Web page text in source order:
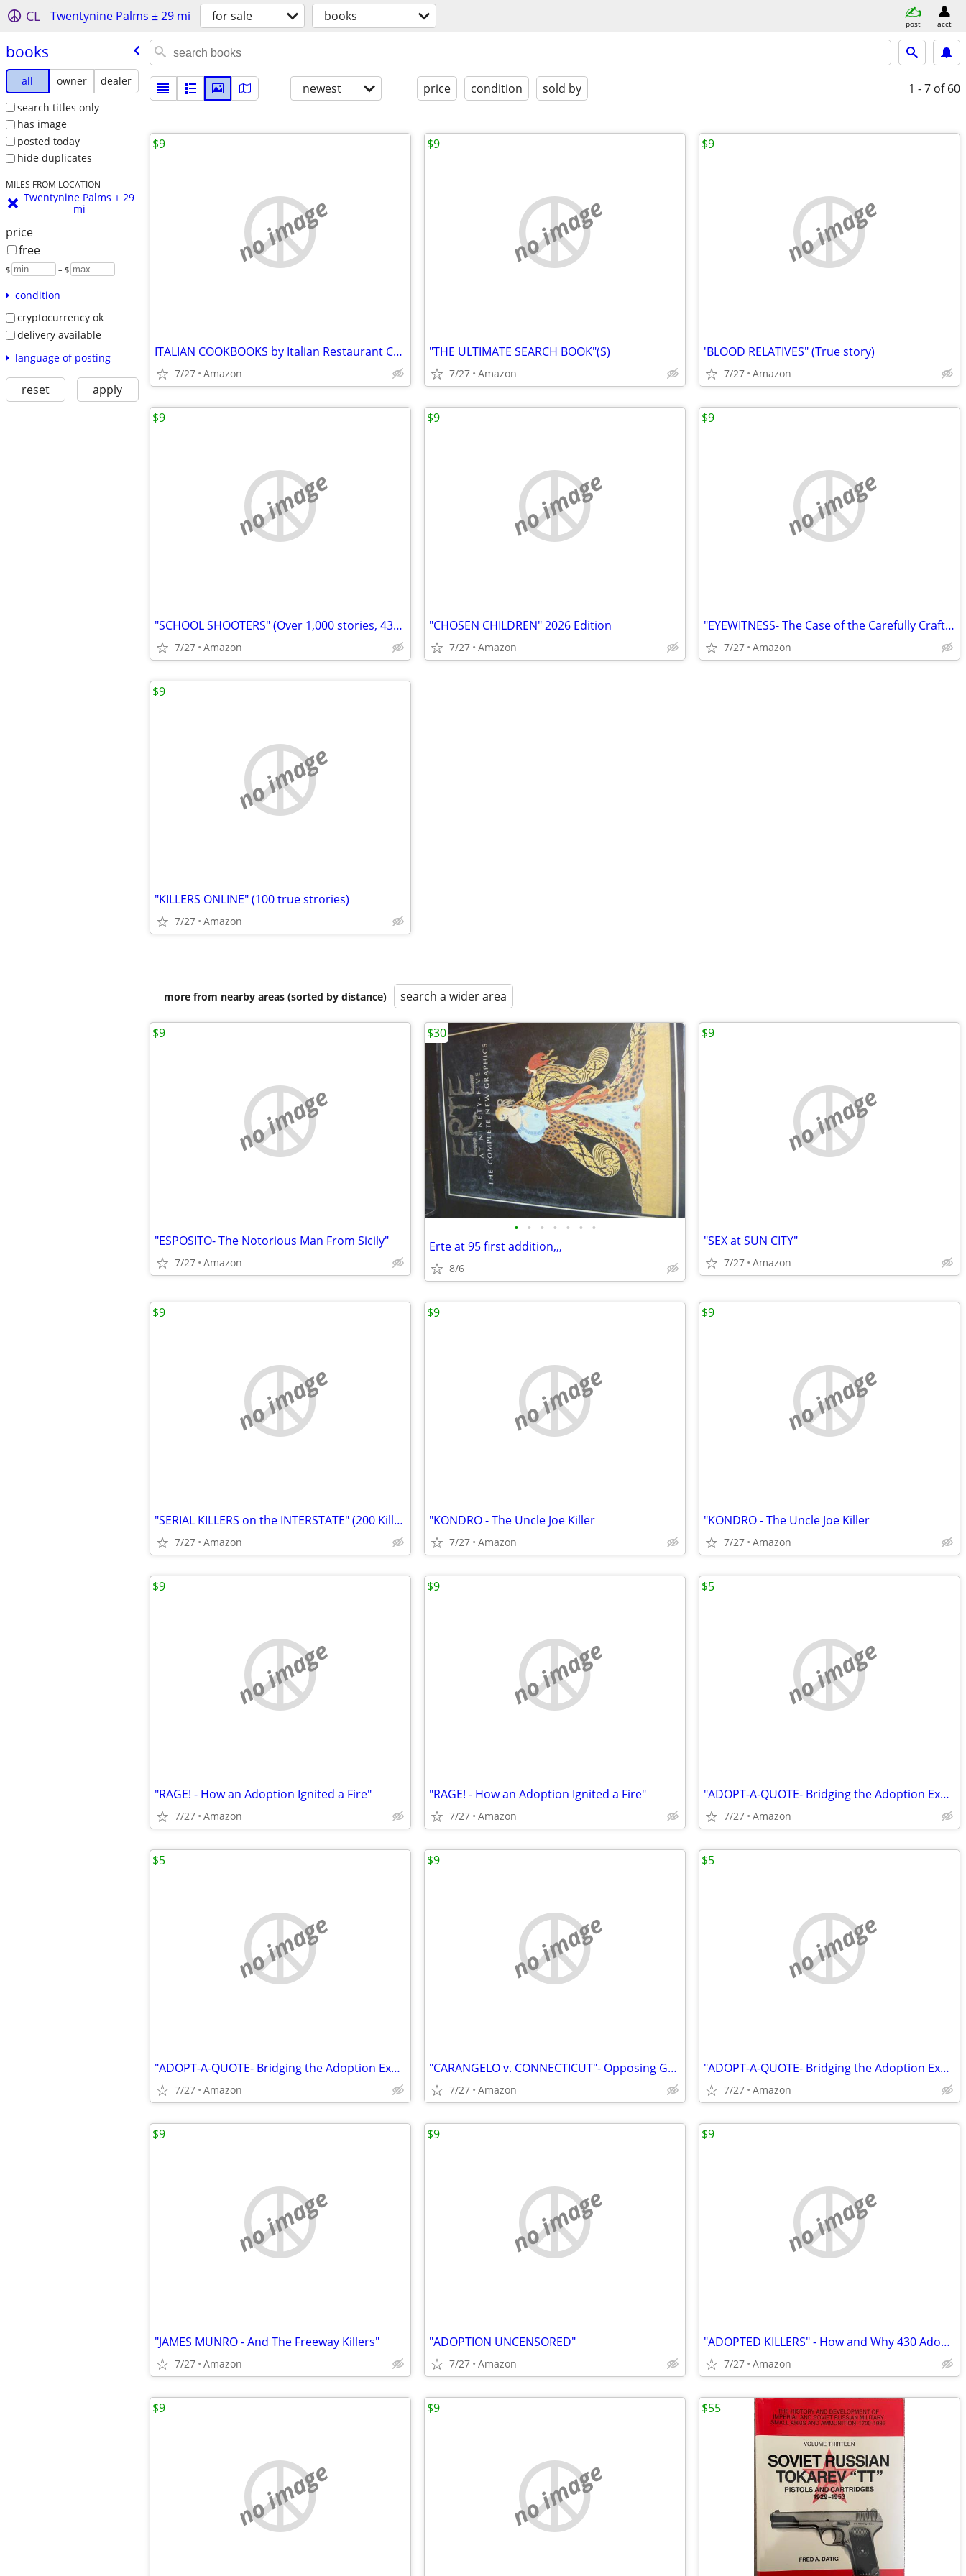
CL Twentynine Palms ± 29 mi for sale books post acct
books
all owner
dealer
search titles only
has image
posted today
hide duplicates
MILES FROM LOCATION
Twentynine Palms ± 29
mi
price
free
$ – $
condition
cryptocurrency ok
delivery available
language of posting
reset apply
newest price condition sold by 1 - 7 of 60
no image
ITALIAN COOKBOOKS by Italian Restaurant Chefs
7/27 Amazon
$9
no image
"THE ULTIMATE SEARCH BOOK"(S)
7/27 Amazon
$9
no image
'BLOOD RELATIVES" (True story)
7/27 Amazon
$9
no image
"SCHOOL SHOOTERS" (Over 1,000 stories, 430 Photos))
7/27 Amazon
$9
no image
"CHOSEN CHILDREN" 2026 Edition
7/27 Amazon
$9
no image
"EYEWITNESS- The Case of the Carefully Crafted Central Coast Rapist"
7/27 Amazon
$9
no image
"KILLERS ONLINE" (100 true strories)
7/27 Amazon
$9
more from nearby areas (sorted by distance) search a wider area
no image
"ESPOSITO- The Notorious Man From Sicily"
7/27 Amazon
$9
• • • • • • •
Erte at 95 first addition,,,
8/6
$30
no image
"SEX at SUN CITY"
7/27 Amazon
$9
no image
"SERIAL KILLERS on the INTERSTATE" (200 Killers' stories & photos)
7/27 Amazon
$9
no image
"KONDRO - The Uncle Joe Killer
7/27 Amazon
$9
no image
"KONDRO - The Uncle Joe Killer
7/27 Amazon
$9
no image
"RAGE! - How an Adoption Ignited a Fire"
7/27 Amazon
$9
no image
"RAGE! - How an Adoption Ignited a Fire"
7/27 Amazon
$9
no image
"ADOPT-A-QUOTE- Bridging the Adoption Experience"
7/27 Amazon
$5
no image
"ADOPT-A-QUOTE- Bridging the Adoption Experience"
7/27 Amazon
$5
no image
"CARANGELO v. CONNECTICUT"- Opposing Govt Protected Child Stealing
7/27 Amazon
$9
no image
"ADOPT-A-QUOTE- Bridging the Adoption Experience"
7/27 Amazon
$5
no image
"JAMES MUNRO - And The Freeway Killers"
7/27 Amazon
$9
no image
"ADOPTION UNCENSORED"
7/27 Amazon
$9
no image
"ADOPTED KILLERS" - How and Why 430 Adoptees Killed
7/27 Amazon
$9
no image
$9
no image
$9 $55